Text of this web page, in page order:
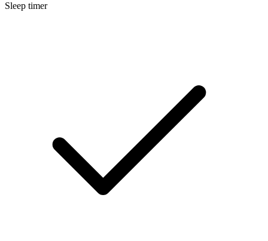
Sleep timer